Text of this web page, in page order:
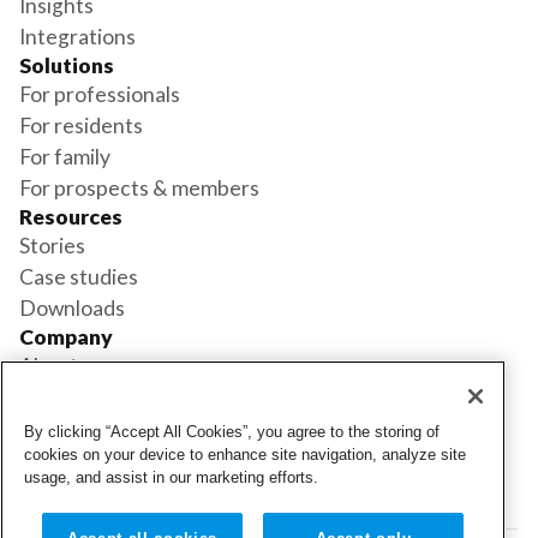
Insights
Integrations
Solutions
For professionals
For residents
For family
For prospects & members
Resources
Stories
Case studies
Downloads
Company
About us
Book a demo
Status
Login
Login
By clicking “Accept All Cookies”, you agree to the storing of
cookies on your device to enhance site navigation, analyze site
usage, and assist in our marketing efforts.